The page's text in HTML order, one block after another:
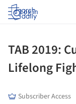
Log in
TAB 2019:
Lifelong
Subscriber Access